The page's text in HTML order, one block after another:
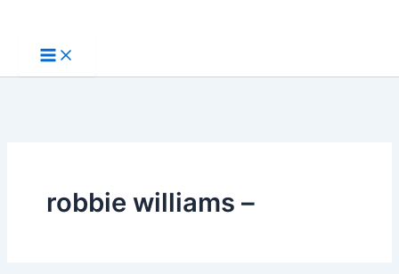
content
robbie williams –